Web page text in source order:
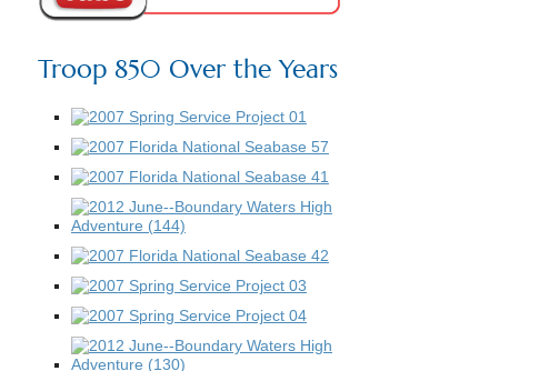
Troop 850 Over the Years